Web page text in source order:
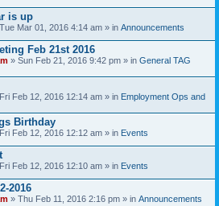
is up
Mar 01, 2016 4:14 am » in Announcements
Feb 21st 2016
» Sun Feb 21, 2016 9:42 pm » in General TAG
Feb 12, 2016 12:14 am » in Employment Ops and
Birthday
Feb 12, 2016 12:12 am » in Events
Feb 12, 2016 12:10 am » in Events
2016
» Thu Feb 11, 2016 2:16 pm » in Announcements